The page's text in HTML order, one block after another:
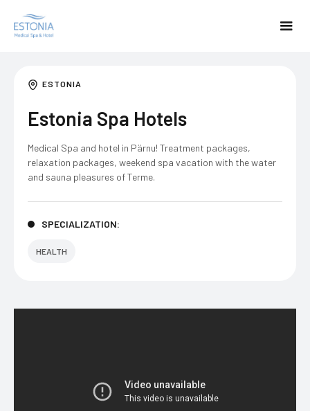
ESTONIA
Estonia Spa Hotels
Medical Spa and hotel in Pärnu! Treatment packages,
relaxation packages, weekend spa vacation with the water
and sauna pleasures of Terme.
SPECIALIZATION:
HEALTH